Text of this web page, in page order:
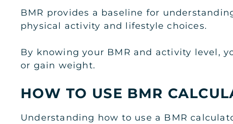
BMR provides a baseline for
physical activity and lifestyle choices.
By knowing your BMR and activity level,
or gain weight.
HOW TO USE BMR
Understanding how to use a BMR